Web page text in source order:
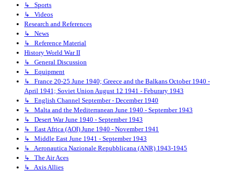
↳ Sports
↳ Videos
Research and References
↳ News
↳ Reference Material
History World War II
↳ General Discussion
↳ Equipment
↳ France 20-25 June 1940; Greece and the Balkans October 1940 -
April 1941; Soviet Union August 12 1941 - Feburary 1943
↳ English Channel September - December 1940
↳ Malta and the Mediterranean June 1940 - September 1943
↳ Desert War June 1940 - September 1943
↳ East Africa (AOI) June 1940 - November 1941
↳ Middle East June 1941 - September 1943
↳ Aeronautica Nazionale Repubblicana (ANR) 1943-1945
↳ The Air Aces
↳ Axis Allies